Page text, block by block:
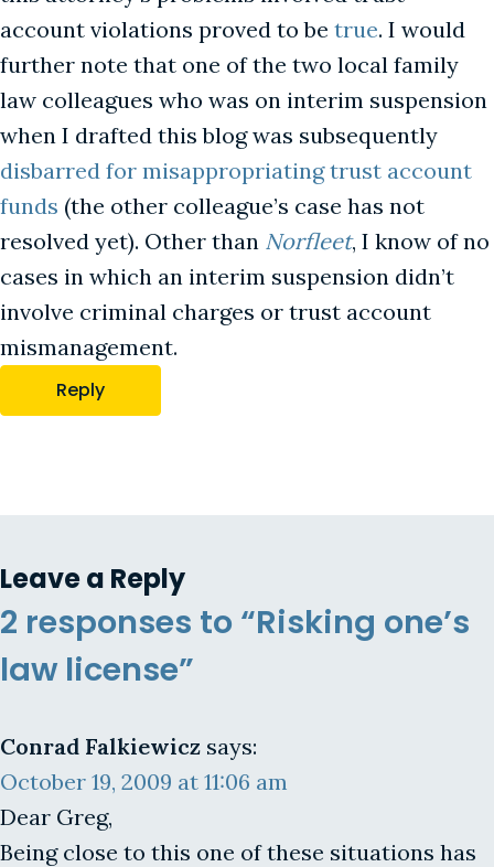
account violations proved to be true. I would
further note that one of the two local family
law colleagues who was on interim suspension
when I drafted this blog was subsequently
disbarred for misappropriating trust account
funds (the other colleague’s case has not
resolved yet). Other than Norfleet, I know of no
cases in which an interim suspension didn’t
involve criminal charges or trust account
mismanagement.
Reply
Leave a Reply
2 responses to “Risking one’s
law license”
Conrad Falkiewicz says:
October 19, 2009 at 11:06 am
Dear Greg,
Being close to this one of these situations has